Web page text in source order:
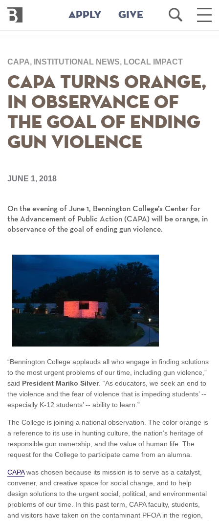
main
Bennington
College
APPLY GIVE
Open
Search
Main
CAPA, INSTITUTIONAL NEWS, LOCAL IMPACT
CAPA Turns Orange,
in Observance of
the Goal of Ending
Gun Violence
JUNE 1, 2018
On the evening of June 1, Bennington College’s Center for
the Advancement of Public Action (CAPA) will be orange, in
observance of the goal of ending gun violence.
“Bennington College applauds all who engage in finding solutions
to the most urgent problems of our time, including gun violence,”
said President Mariko Silver. “As educators, we seek an end to
the violence and the fear of violence that is impeding students’ --
especially K-12 students’ -- ability to learn.”
The College is joining a national observation. The color orange is
a reference to its use in hunting culture, the nation’s heritage of
responsible gun ownership, and the value of human life. The
request for the College to participate came from an alumna.
CAPAwas chosen because its mission is to serve as a catalyst,
convener, and creative space for social change, and to help
design solutions to the urgent social, political, and environmental
problems of our time. In this past term, CAPA faculty, students,
and visitors have taken on the contaminant PFOA in the region,